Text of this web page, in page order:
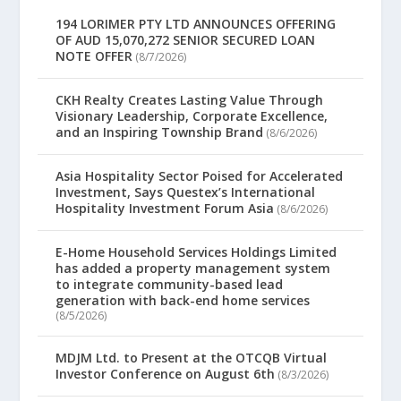
194 LORIMER PTY LTD ANNOUNCES OFFERING
OF AUD 15,070,272 SENIOR SECURED LOAN
NOTE OFFER (8/7/2026)
CKH Realty Creates Lasting Value Through
Visionary Leadership, Corporate Excellence,
and an Inspiring Township Brand (8/6/2026)
Asia Hospitality Sector Poised for Accelerated
Investment, Says Questex’s International
Hospitality Investment Forum Asia (8/6/2026)
E-Home Household Services Holdings Limited
has added a property management system
to integrate community-based lead
generation with back-end home services
(8/5/2026)
MDJM Ltd. to Present at the OTCQB Virtual
Investor Conference on August 6th (8/3/2026)